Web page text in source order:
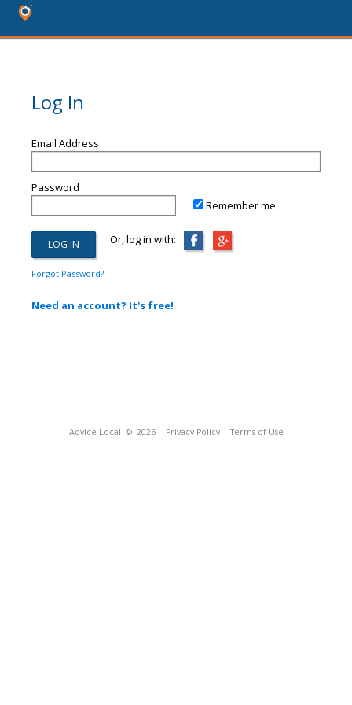
Log In
Email Address
Password
Remember me
Or, log in with:
Forgot Password?
Need an account? It's free!
Advice Local © 2026 Privacy Policy Terms of Use